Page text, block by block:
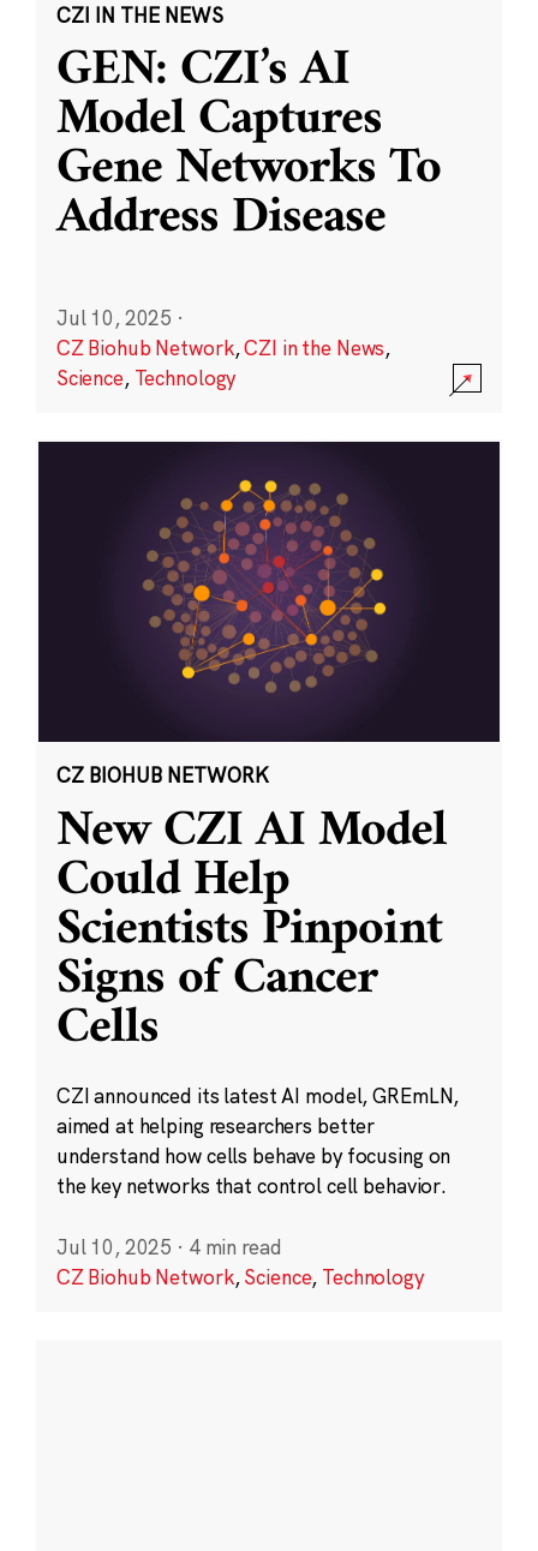
CZI IN THE NEWS
GEN: CZI’s AI
Model Captures
Gene Networks To
Address Disease
Jul 10, 2025 ·
CZ Biohub Network,CZI in the News,
Science, Technology
CZ BIOHUB NETWORK
New CZI AI Model
Could Help
Scientists Pinpoint
Signs of Cancer
Cells
CZI announced its latest AI model, GREmLN,
aimed at helping researchers better
understand how cells behave by focusing on
the key networks that control cell behavior.
Jul 10, 2025 · 4 min read
CZ Biohub Network,Science, Technology